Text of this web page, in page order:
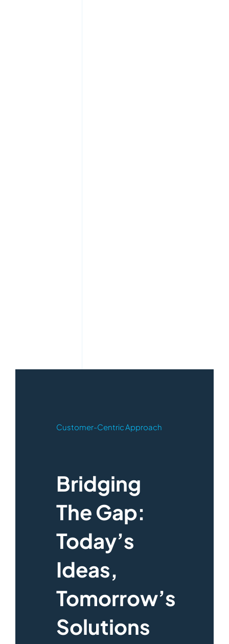
Customer-Centric Approach
Bridging
The Gap:
Today’s
Ideas,
Tomorrow’s
Solutions